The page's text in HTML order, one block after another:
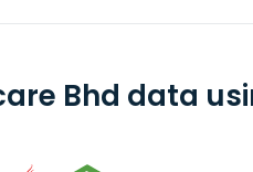
Bhd data